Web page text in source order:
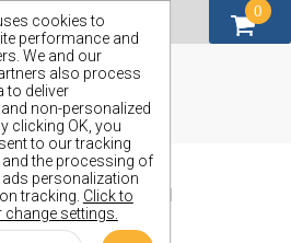
cookies to
performance and
We and our
also process
to deliver
non-personalized
clicking OK, you
to our tracking
the processing of
personalization
tracking. Click to
change settings.
/ ZX74HCTLS540N
0